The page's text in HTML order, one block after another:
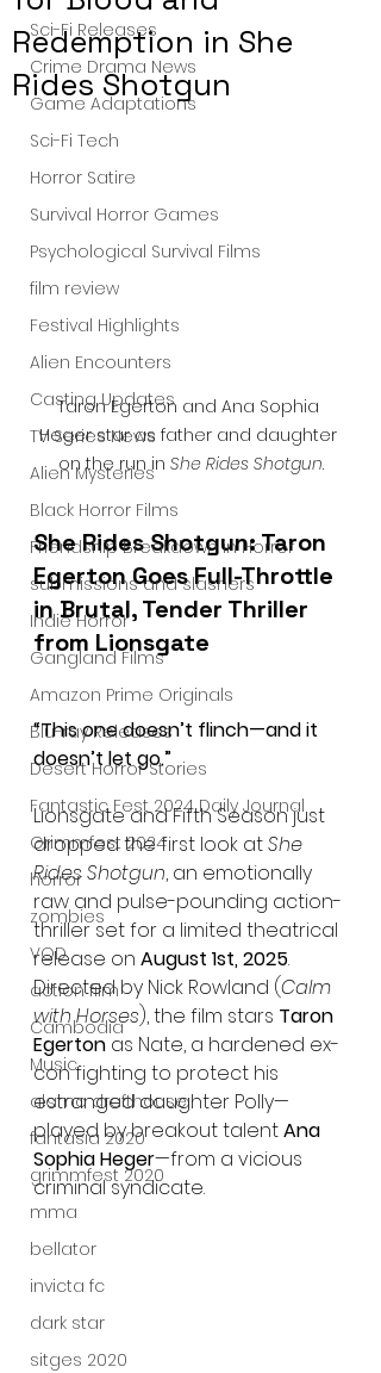
Sci-Fi Releases
Crime Drama News
Game Adaptations
Sci-Fi Tech
Horror Satire
Survival Horror Games
Psychological Survival Films
film review
Festival Highlights
Alien Encounters
Casting Updates
TV Series News
Alien Mysteries
Black Horror Films
Friendship Breakdown in Horror
submissions and slashers
Indie Horror
Gangland Films
Amazon Prime Originals
Blu-ray Releases
Desert Horror Stories
Fantastic Fest 2024 Daily Journal
Grimmfest 2024
horror
zombies
VOD
action film
Cambodia
Music
alamo drafthouse
fantasia 2020
grimmfest 2020
mma
bellator
invicta fc
dark star
sitges 2020
Redemption in She
Rides Shotgun
Taron Egerton and Ana Sophia
Heger star as father and daughter
on the run in She Rides Shotgun.
She Rides Shotgun: Taron
Egerton Goes Full-Throttle
in Brutal, Tender Thriller
from Lionsgate
“This one doesn’t flinch—and it
doesn’t let go.”
Lionsgate and Fifth Season just
dropped the first look at She
Rides Shotgun, an emotionally
raw and pulse-pounding action-
thriller set for a limited theatrical
release on August 1st, 2025.
Directed by Nick Rowland (Calm
with Horses), the film stars Taron
Egerton as Nate, a hardened ex-
con fighting to protect his
estranged daughter Polly—
played by breakout talent Ana
Sophia Heger—from a vicious
criminal syndicate.